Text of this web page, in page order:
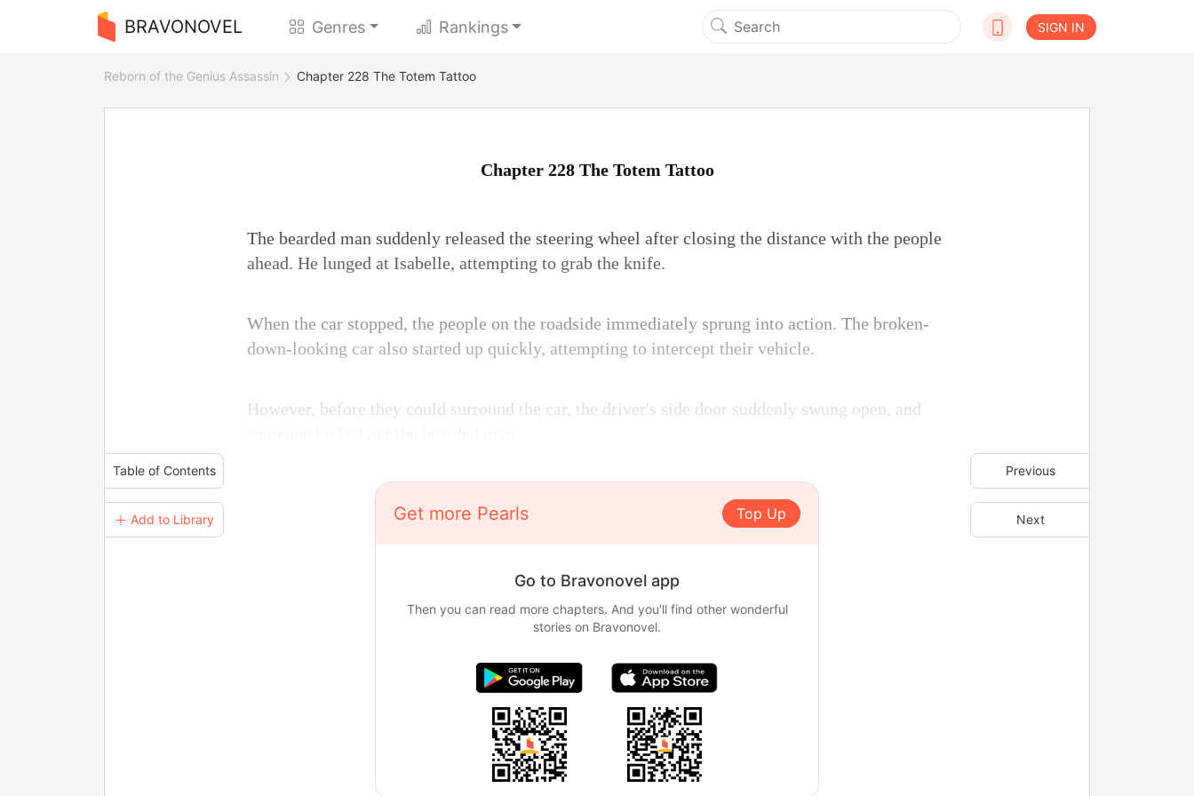
BRAVONOVEL Genres Rankings SIGN IN
Reborn of the Genius Assassin Chapter 228 The Totem Tattoo
Table of Contents
＋ Add to Library
Previous
Next
Chapter 228 The Totem Tattoo
The bearded man suddenly released the steering wheel after closing the distance with the people
ahead. He lunged at Isabelle, attempting to grab the knife.
When the car stopped, the people on the roadside immediately sprung into action. The broken-
down-looking car also started up quickly, attempting to intercept their vehicle.
However, before they could surround the car, the driver's side door suddenly swung open, and
Get more Pearls Top Up
Go to Bravonovel app
Then you can read more chapters. And you'll find other wonderful
stories on Bravonovel.